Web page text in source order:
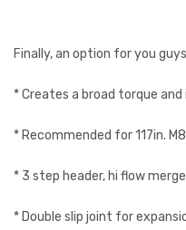
Finally, an option for you
* Creates a broad torque
* Recommended for 117in.
* 3 step header, hi flow
* Double slip joint for